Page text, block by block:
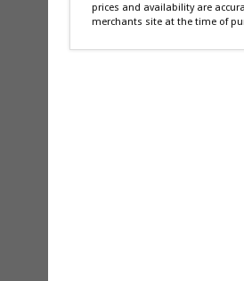
prices and availability are
merchants site at the time of